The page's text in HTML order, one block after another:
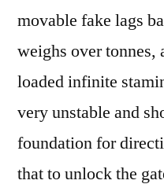
movable fake lags
weighs over tonnes,
loaded infinite
very unstable and
foundation for
that to unlock the